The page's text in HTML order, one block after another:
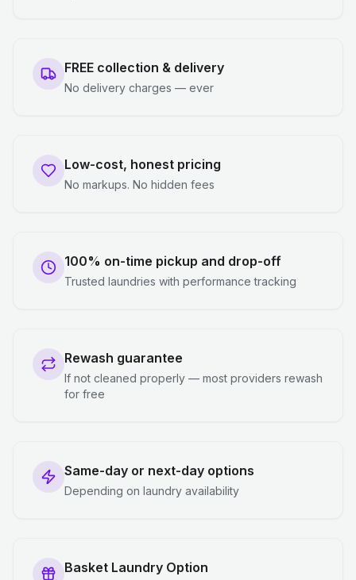
FREE collection & delivery
No delivery charges — ever
Low-cost, honest pricing
No markups. No hidden fees
100% on-time pickup and drop-off
Trusted laundries with performance tracking
Rewash guarantee
If not cleaned properly — most providers rewash
for free
Same-day or next-day options
Depending on laundry availability
Basket Laundry Option